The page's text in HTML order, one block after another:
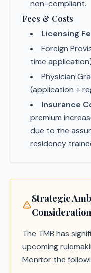
non-compliant.
Fees & Costs
Licensing
Foreign
time
Physician
(application +
Insurance
premium
due to the
residency
Strategic
The TMB has
upcoming
Monitor the